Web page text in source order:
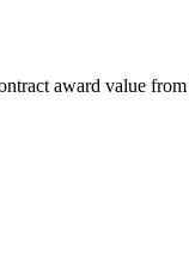
award value